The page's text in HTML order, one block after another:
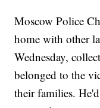
Moscow Police
home with other
Wednesday,
belonged to the
their families.